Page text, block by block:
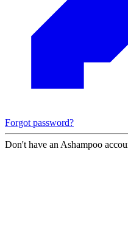
Forgot password?
Don't have an Ashampoo